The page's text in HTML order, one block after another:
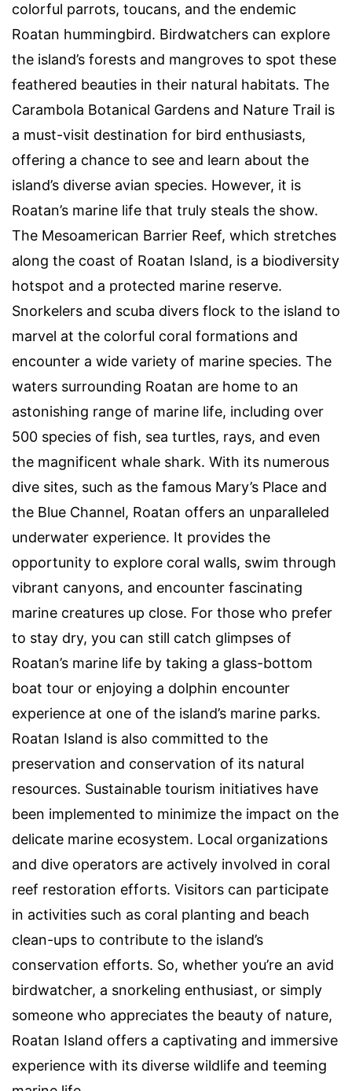
colorful parrots, toucans, and the endemic
Roatan hummingbird. Birdwatchers can explore
the island’s forests and mangroves to spot these
feathered beauties in their natural habitats. The
Carambola Botanical Gardens and Nature Trail is
a must-visit destination for bird enthusiasts,
offering a chance to see and learn about the
island’s diverse avian species. However, it is
Roatan’s marine life that truly steals the show.
The Mesoamerican Barrier Reef, which stretches
along the coast of Roatan Island, is a biodiversity
hotspot and a protected marine reserve.
Snorkelers and scuba divers flock to the island to
marvel at the colorful coral formations and
encounter a wide variety of marine species. The
waters surrounding Roatan are home to an
astonishing range of marine life, including over
500 species of fish, sea turtles, rays, and even
the magnificent whale shark. With its numerous
dive sites, such as the famous Mary’s Place and
the Blue Channel, Roatan offers an unparalleled
underwater experience. It provides the
opportunity to explore coral walls, swim through
vibrant canyons, and encounter fascinating
marine creatures up close. For those who prefer
to stay dry, you can still catch glimpses of
Roatan’s marine life by taking a glass-bottom
boat tour or enjoying a dolphin encounter
experience at one of the island’s marine parks.
Roatan Island is also committed to the
preservation and conservation of its natural
resources. Sustainable tourism initiatives have
been implemented to minimize the impact on the
delicate marine ecosystem. Local organizations
and dive operators are actively involved in coral
reef restoration efforts. Visitors can participate
in activities such as coral planting and beach
clean-ups to contribute to the island’s
conservation efforts. So, whether you’re an avid
birdwatcher, a snorkeling enthusiast, or simply
someone who appreciates the beauty of nature,
Roatan Island offers a captivating and immersive
experience with its diverse wildlife and teeming